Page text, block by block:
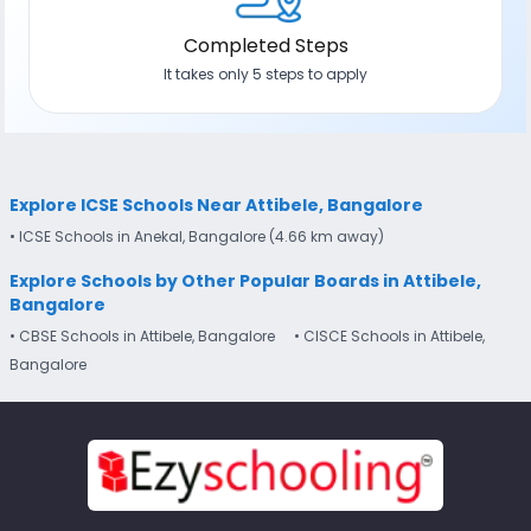
Completed Steps
It takes only 5 steps to apply
Explore ICSE Schools Near Attibele, Bangalore
• ICSE Schools in Anekal, Bangalore (4.66 km away)
Explore Schools by Other Popular Boards in Attibele,
Bangalore
• CBSE Schools in Attibele, Bangalore
• CISCE Schools in Attibele,
Bangalore